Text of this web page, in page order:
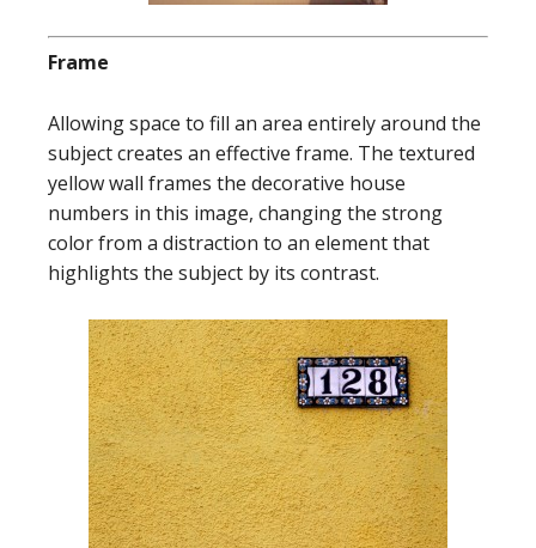
Frame
Allowing space to fill an area entirely around the
subject creates an effective frame. The textured
yellow wall frames the decorative house
numbers in this image, changing the strong
color from a distraction to an element that
highlights the subject by its contrast.